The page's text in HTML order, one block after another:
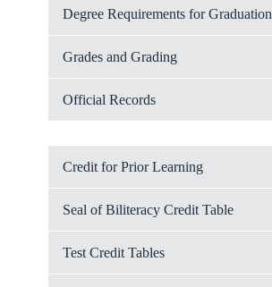
Degree Requirements for Graduation
Grades and Grading
Official Records
Credit for Prior Learning
Seal of Biliteracy Credit Table
Test Credit Tables